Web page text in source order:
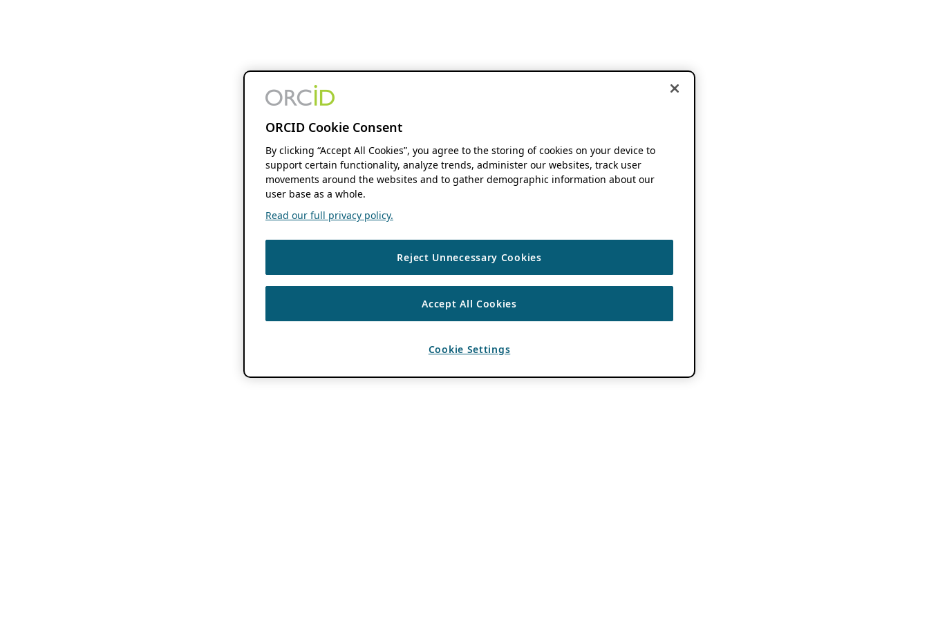
ORCID Cookie Consent
By clicking “Accept All Cookies”, you agree to the storing of cookies on your device to
support certain functionality, analyze trends, administer our websites, track user
movements around the websites and to gather demographic information about our
user base as a whole.
Read our full privacy policy.
Reject Unnecessary Cookies
Accept All Cookies
Cookie Settings